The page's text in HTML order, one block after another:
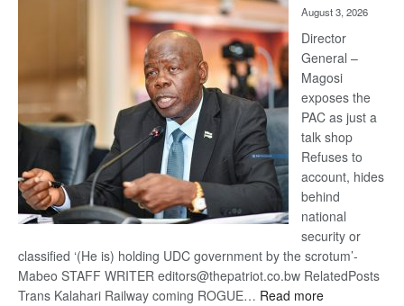
Railway
coming
August 3, 2026
Director
General –
Magosi
exposes the
PAC as just a
talk shop
Refuses to
account, hides
behind
national
security or
classified ‘(He is) holding UDC government by the scrotum’-
Mabeo STAFF WRITER editors@thepatriot.co.bw RelatedPosts
Trans Kalahari Railway coming ROGUE… Read more: